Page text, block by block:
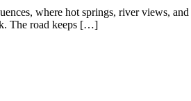
where hot springs, river views,
The road keeps […]